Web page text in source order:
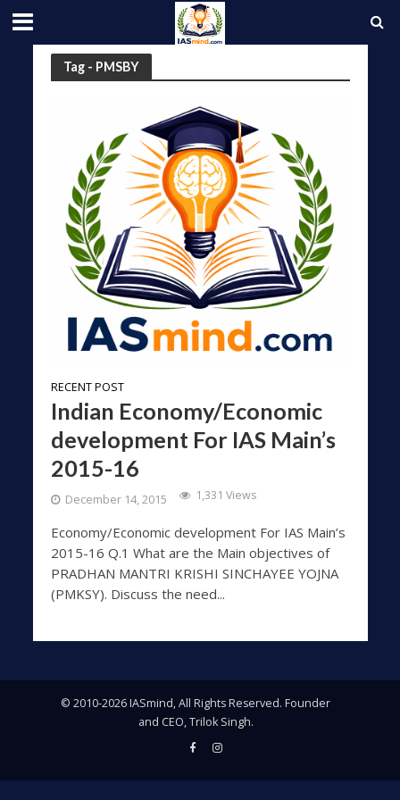
Tag - PMSBY
RECENT POST
Indian Economy/Economic
development For IAS Main’s
2015-16
December 14, 2015 1,331 Views
Economy/Economic development For IAS Main’s
2015-16 Q.1 What are the Main objectives of
PRADHAN MANTRI KRISHI SINCHAYEE YOJNA
(PMKSY). Discuss the need...
© 2010-2026 IASmind, All Rights Reserved. Founder
and CEO, Trilok Singh.